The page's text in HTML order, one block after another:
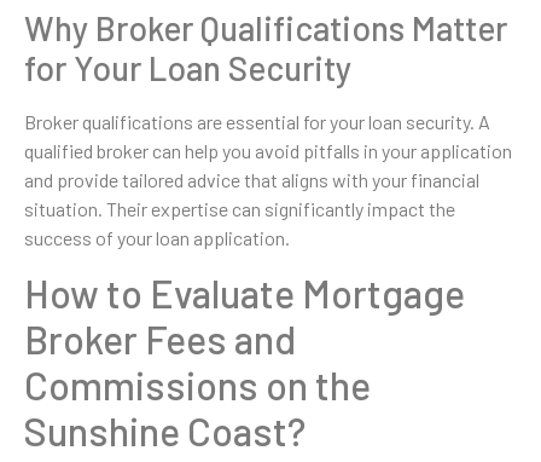
Why Broker Qualifications Matter
for Your Loan Security
Broker qualifications are essential for your loan security. A
qualified broker can help you avoid pitfalls in your application
and provide tailored advice that aligns with your financial
situation. Their expertise can significantly impact the
success of your loan application.
How to Evaluate Mortgage
Broker Fees and
Commissions on the
Sunshine Coast?